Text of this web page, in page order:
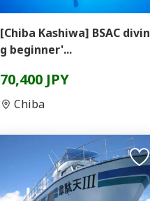
[Chiba Kashiwa] BSAC divin
g beginner'...
70,400 JPY
Chiba